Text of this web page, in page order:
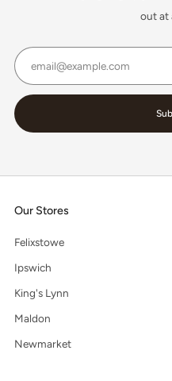
out at
Our Stores
Felixstowe
Ipswich
King's Lynn
Maldon
Newmarket